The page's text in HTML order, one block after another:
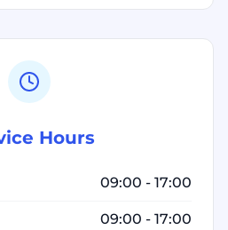
Hours
09:00 - 17:00
09:00 - 17:00